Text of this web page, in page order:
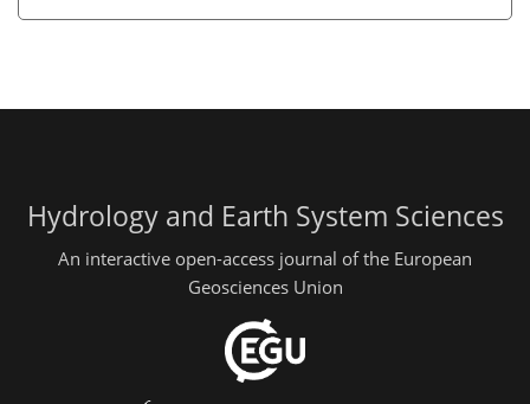
Hydrology and Earth System Sciences
An interactive open-access journal of the European
Geosciences Union